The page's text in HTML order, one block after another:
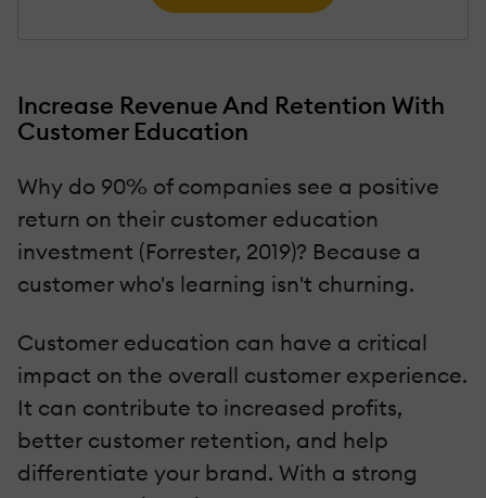
Increase Revenue And Retention With
Customer Education
Why do 90% of companies see a positive
return on their customer education
investment (Forrester, 2019)? Because a
customer who's learning isn't churning.
Customer education can have a critical
impact on the overall customer experience.
It can contribute to increased profits,
better customer retention, and help
differentiate your brand. With a strong